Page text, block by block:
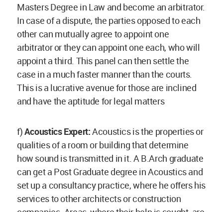
Masters Degree in Law and become an arbitrator.
In case of a dispute, the parties opposed to each
other can mutually agree to appoint one
arbitrator or they can appoint one each, who will
appoint a third. This panel can then settle the
case in a much faster manner than the courts.
This is a lucrative avenue for those are inclined
and have the aptitude for legal matters
f)Acoustics Expert:Acoustics is the properties or
qualities of a room or building that determine
how sound is transmitted in it. A B.Arch graduate
can get a Post Graduate degree in Acoustics and
set up a consultancy practice, where he offers his
services to other architects or construction